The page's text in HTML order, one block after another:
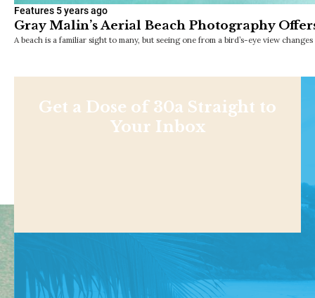
Features 5 years ago
Gray Malin’s Aerial Beach Photography
A beach is a familiar sight to many, but seeing one from a bird’s-eye view
Get a Dose of 30a Straight to
Your Inbox